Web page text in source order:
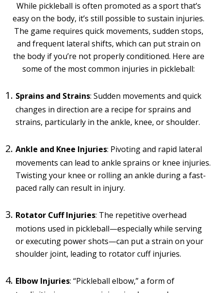
While pickleball is often promoted as a sport that’s
easy on the body, it’s still possible to sustain injuries.
The game requires quick movements, sudden stops,
and frequent lateral shifts, which can put strain on
the body if you’re not properly conditioned. Here are
some of the most common injuries in pickleball:
Sprains and Strains: Sudden movements and quick
changes in direction are a recipe for sprains and
strains, particularly in the ankle, knee, or shoulder.
Ankle and Knee Injuries: Pivoting and rapid lateral
movements can lead to ankle sprains or knee injuries.
Twisting your knee or rolling an ankle during a fast-
paced rally can result in injury.
Rotator Cuff Injuries: The repetitive overhead
motions used in pickleball—especially while serving
or executing power shots—can put a strain on your
shoulder joint, leading to rotator cuff injuries.
Elbow Injuries: “Pickleball elbow,” a form of